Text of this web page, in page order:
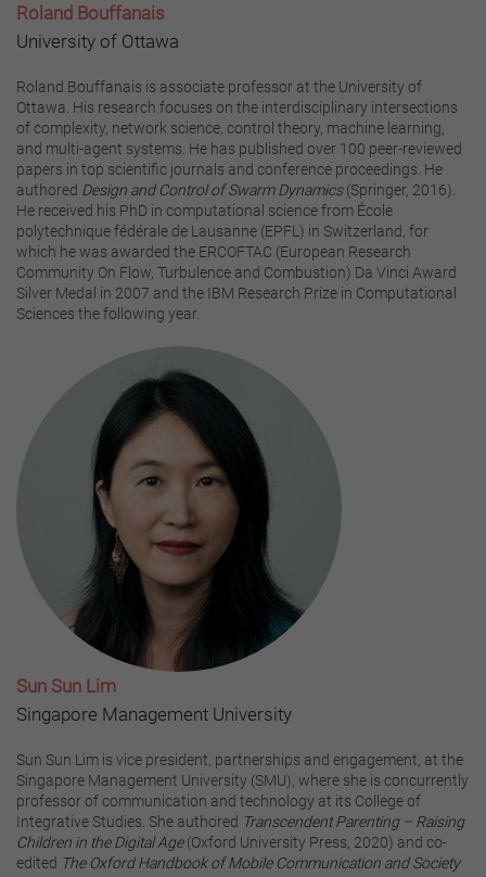
Roland Bouffanais
University of Ottawa
Roland Bouffanais is associate professor at the University of
Ottawa. His research focuses on the interdisciplinary intersections
of complexity, network science, control theory, machine learning,
and multi-agent systems. He has published over 100 peer-reviewed
papers in top scientific journals and conference proceedings. He
authored Design and Control of Swarm Dynamics(Springer, 2016).
He received his PhD in computational science from École
polytechnique fédérale de Lausanne (EPFL) in Switzerland, for
which he was awarded the ERCOFTAC (European Research
Community On Flow, Turbulence and Combustion) Da Vinci Award
Silver Medal in 2007 and the IBM Research Prize in Computational
Sciences the following year.
Sun Sun Lim
Singapore Management University
Sun Sun Lim is vice president, partnerships and engagement, at the
Singapore Management University (SMU), where she is concurrently
professor of communication and technology at its College of
Integrative Studies. She authored Transcendent Parenting – Raising
Children in the Digital Age(Oxford University Press, 2020) and co-
edited The Oxford Handbook of Mobile Communication and Society